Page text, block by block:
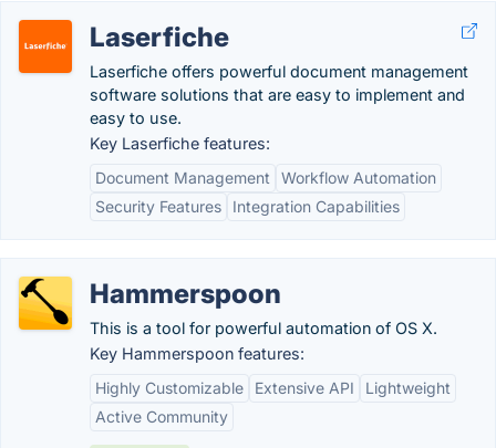
Laserfiche
Laserfiche offers powerful document management
software solutions that are easy to implement and
easy to use.
Key Laserfiche features:
Document Management
Workflow Automation
Security Features
Integration Capabilities
Hammerspoon
This is a tool for powerful automation of OS X.
Key Hammerspoon features:
Highly Customizable
Extensive API
Lightweight
Active Community